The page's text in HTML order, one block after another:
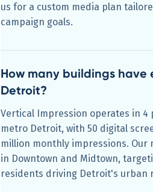
us for a custom media plan
campaign goals.
How many buildings have
Detroit?
Vertical Impression operates in 4
metro Detroit, with 50 digital
million monthly impressions. Our
in Downtown and Midtown,
residents driving Detroit's urban